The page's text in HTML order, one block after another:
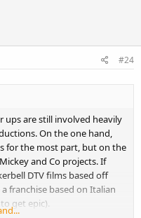
#24
ups are still involved heavily
On the one hand,
for the most part, but on the
and Co projects. If
DTV films based off
franchise based on Italian
get epic).